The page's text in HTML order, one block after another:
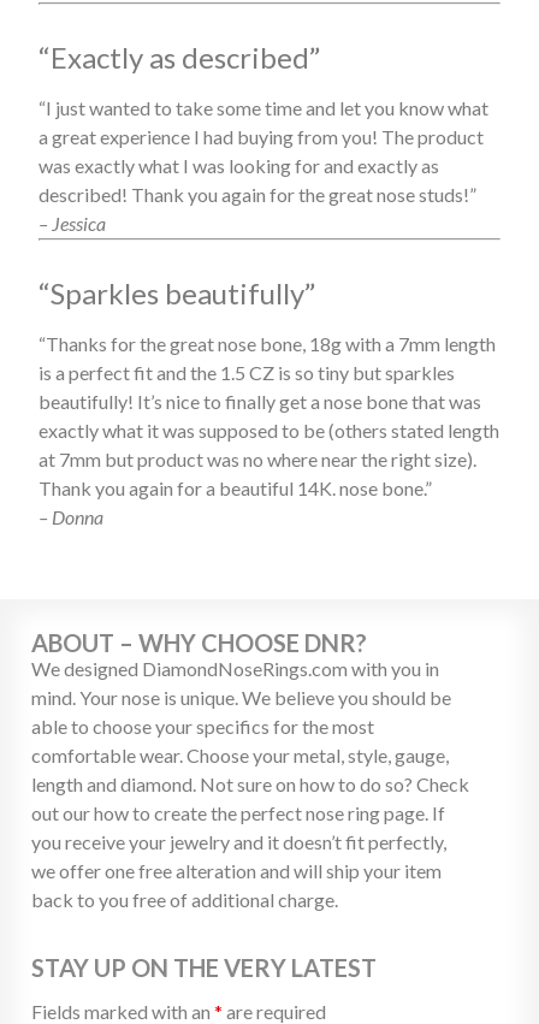
“Exactly as described”
“I just wanted to take some time and let you know what
a great experience I had buying from you! The product
was exactly what I was looking for and exactly as
described! Thank you again for the great nose studs!”
– Jessica
“Sparkles beautifully”
“Thanks for the great nose bone, 18g with a 7mm length
is a perfect fit and the 1.5 CZ is so tiny but sparkles
beautifully! It’s nice to finally get a nose bone that was
exactly what it was supposed to be (others stated length
at 7mm but product was no where near the right size).
Thank you again for a beautiful 14K. nose bone.”
– Donna
ABOUT – WHY CHOOSE DNR?
We designed DiamondNoseRings.com with you in
mind. Your nose is unique. We believe you should be
able to choose your specifics for the most
comfortable wear. Choose your metal, style, gauge,
length and diamond. Not sure on how to do so? Check
out our how to create the perfect nose ring page. If
you receive your jewelry and it doesn’t fit perfectly,
we offer one free alteration and will ship your item
back to you free of additional charge.
STAY UP ON THE VERY LATEST
Fields marked with an * are required